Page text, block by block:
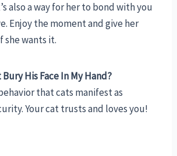
also a way for her to bond with you
Enjoy the moment and give her
she wants it.
Bury His Face In My Hand?
that cats manifest as
Your cat trusts and loves you!